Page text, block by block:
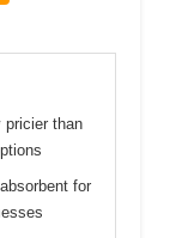
pricier than
for